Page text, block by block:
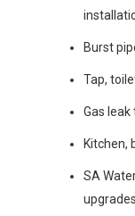
Burst
Tap,
Gas
Kitchen,
SA
upgrades